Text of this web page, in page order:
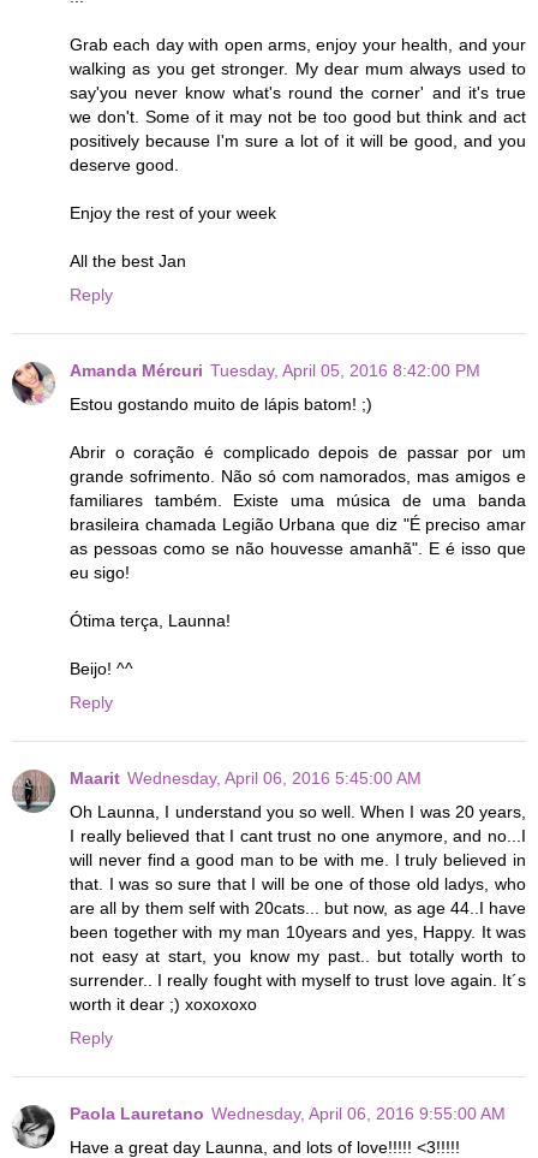
Grab each day with open arms, enjoy your health, and your
walking as you get stronger. My dear mum always used to
say'you never know what's round the corner' and it's true
we don't. Some of it may not be too good but think and act
positively because I'm sure a lot of it will be good, and you
deserve good.
Enjoy the rest of your week
All the best Jan
Reply
Amanda Mércuri Tuesday, April 05, 2016 8:42:00 PM
Estou gostando muito de lápis batom! ;)
Abrir o coração é complicado depois de passar por um
grande sofrimento. Não só com namorados, mas amigos e
familiares também. Existe uma música de uma banda
brasileira chamada Legião Urbana que diz "É preciso amar
as pessoas como se não houvesse amanhã". E é isso que
eu sigo!
Ótima terça, Launna!
Beijo! ^^
Reply
Maarit Wednesday, April 06, 2016 5:45:00 AM
Oh Launna, I understand you so well. When I was 20 years,
I really believed that I cant trust no one anymore, and no...I
will never find a good man to be with me. I truly believed in
that. I was so sure that I will be one of those old ladys, who
are all by them self with 20cats... but now, as age 44..I have
been together with my man 10years and yes, Happy. It was
not easy at start, you know my past.. but totally worth to
surrender.. I really fought with myself to trust love again. It´s
worth it dear ;) xoxoxoxo
Reply
Paola Lauretano Wednesday, April 06, 2016 9:55:00 AM
Have a great day Launna, and lots of love!!!!! <3!!!!!